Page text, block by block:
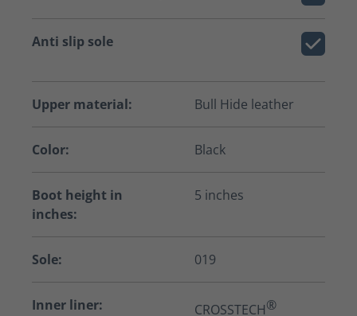
Anti slip sole
Upper material: Bull Hide leather
Color: Black
Boot height in
inches:
5 inches
Sole: 019
Inner liner: CROSSTECH®